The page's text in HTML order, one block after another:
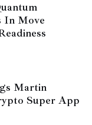
In Move
Martin
Super App